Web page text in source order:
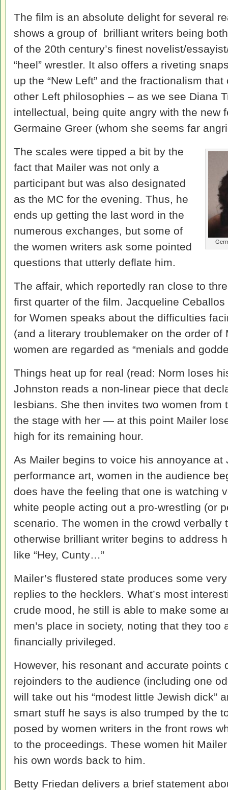
The film is an absolute delight for several
shows a group of brilliant writers being
of the 20th century’s finest novelist/
“heel” wrestler. It also offers a riveting
up the “New Left” and the fractionalism
other Left philosophies – as we see Diana
intellectual, being quite angry with the new
Germaine Greer (whom she seems far
The scales were tipped a bit by the
fact that Mailer was not only a
participant but was also designated
as the MC for the evening. Thus, he
ends up getting the last word in the
numerous exchanges, but some of
the women writers ask some pointed
questions that utterly deflate him.
The affair, which reportedly ran close to
first quarter of the film. Jacqueline
for Women speaks about the difficulties
(and a literary troublemaker on the order of
women are regarded as “menials and
Things heat up for real (read: Norm loses
Johnston reads a non-linear piece that
lesbians. She then invites two women from
the stage with her — at this point Mailer
high for its remaining hour.
As Mailer begins to voice his annoyance at
performance art, women in the audience
does have the feeling that one is watching
white people acting out a pro-wrestling (or
scenario. The women in the crowd verbally
otherwise brilliant writer begins to address
like “Hey, Cunty…”
Mailer’s flustered state produces some
replies to the hecklers. What’s most
crude mood, he still is able to make some
men’s place in society, noting that they too
financially privileged.
However, his resonant and accurate points
rejoinders to the audience (including one
will take out his “modest little Jewish dick”
smart stuff he says is also trumped by the
posed by women writers in the front rows
to the proceedings. These women hit
his own words back to him.
Betty Friedan delivers a brief statement